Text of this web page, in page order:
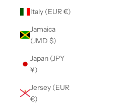
Italy (EUR €)
Jamaica
(JMD $)
Japan (JPY
¥)
Jersey (EUR
€)